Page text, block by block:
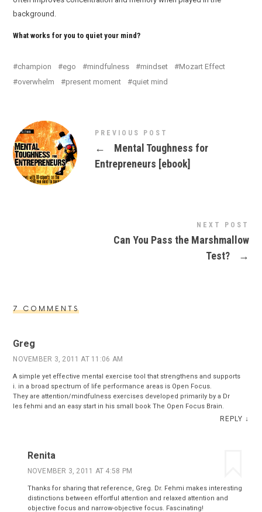
background.
What works for you to quiet your mind?
champion ego mindfulness mindset
Mozart Effect
overwhelm
present moment quiet mind
PREVIOUS POST
←
Mental Toughness for
Entrepreneurs [ebook]
NEXT POST
Can You Pass the Marshmallow
Test?
→
7 COMMENTS
Greg
NOVEMBER 3, 2011 AT 11:06 AM
A simple yet effective mental exercise tool that strengthens and supports
i. in a broad spectrum of life performance areas is Open Focus.
They are attention/mindfulness exercises developed primarily by a Dr
les fehmi and an easy start in his small book The Open Focus Brain.
REPLY ↓
Renita
NOVEMBER 3, 2011 AT 4:58 PM
Thanks for sharing that reference, Greg. Dr. Fehmi makes interesting
distinctions between effortful attention and relaxed attention and
objective focus and narrow-objective focus. Fascinating!